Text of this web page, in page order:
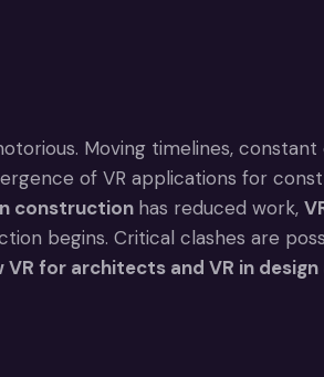
Moving timelines, constant
of VR applications for
construction has reduced work,
begins. Critical clashes are
VR for architects and VR in